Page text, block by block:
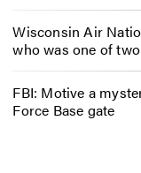
Wisconsin Air
who was one of
FBI: Motive a
Force Base gate